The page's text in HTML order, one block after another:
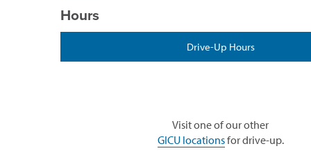
Hours
Drive-Up Hours
Visit one of our other
GICU locationsfor drive-up.